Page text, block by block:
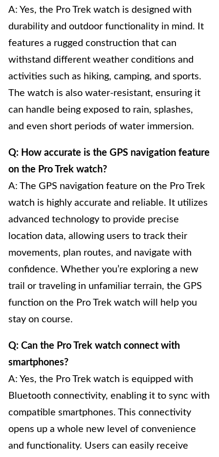
A: Yes, the Pro Trek watch is designed with
durability and outdoor functionality in mind. It
features a rugged construction that can
withstand different weather conditions and
activities such as hiking, camping, and sports.
The watch is also water-resistant, ensuring it
can handle being exposed to rain, splashes,
and even short periods of water immersion.
Q: How accurate is the GPS navigation feature
on the Pro Trek watch?
A: The GPS navigation feature on the Pro Trek
watch is highly accurate and reliable. It utilizes
advanced technology to provide precise
location data, allowing users to track their
movements, plan routes, and navigate with
confidence. Whether you’re exploring a new
trail or traveling in unfamiliar terrain, the GPS
function on the Pro Trek watch will help you
stay on course.
Q: Can the Pro Trek watch connect with
smartphones?
A: Yes, the Pro Trek watch is equipped with
Bluetooth connectivity, enabling it to sync with
compatible smartphones. This connectivity
opens up a whole new level of convenience
and functionality. Users can easily receive